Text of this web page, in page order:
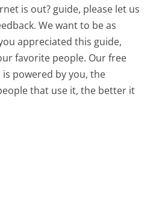
is out? guide, please let us
We want to be as
appreciated this guide,
favorite people. Our free
powered by you, the
that use it, the better it